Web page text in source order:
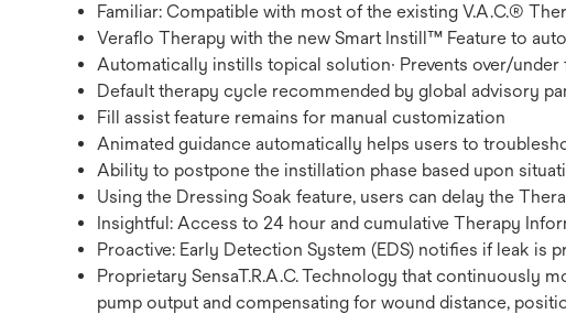
Familiar: Compatible with most of the existing V.A.C.®
Veraflo Therapy with the new Smart Instill™ Feature to
Automatically instills topical solution· Prevents over/
Default therapy cycle recommended by global advisory
Fill assist feature remains for manual customization
Animated guidance automatically helps users to
Ability to postpone the instillation phase based upon
Using the Dressing Soak feature, users can delay the
Insightful: Access to 24 hour and cumulative Therapy
Proactive: Early Detection System (EDS) notifies if leak is
Proprietary SensaT.R.A.C. Technology that continuously
pump output and compensating for wound distance,